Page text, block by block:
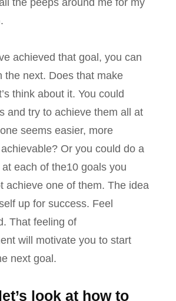
the peeps around me for my
achieved that goal, you can
the next. Does that make
think about it. You could
and try to achieve them all at
seems easier, more
Or you could do a
each of the10 goals you
achieve one of them. The idea
up for success. Feel
That feeling of
will motivate you to start
next goal.
look at how to